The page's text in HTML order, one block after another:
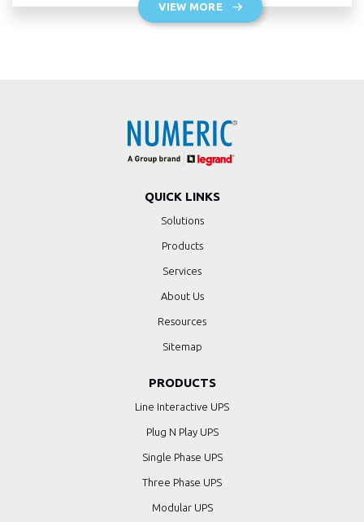
VIEW MORE
QUICK LINKS
Solutions
Products
Services
About Us
Resources
Sitemap
PRODUCTS
Line Interactive UPS
Plug N Play UPS
Single Phase UPS
Three Phase UPS
Modular UPS